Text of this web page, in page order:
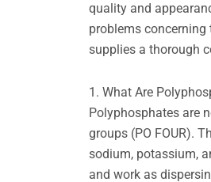
quality and
problems
supplies a thorough
1. What Are
Polyphosphates are
groups (PO FOUR).
sodium, potassium,
and work as